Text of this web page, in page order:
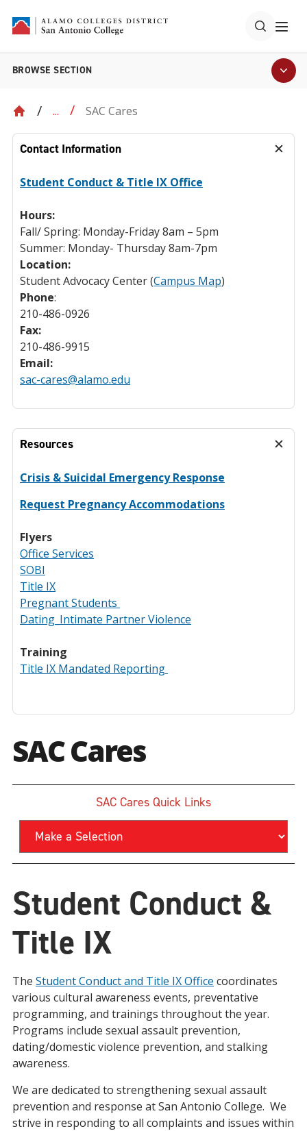
BROWSE SECTION
... SAC Cares
SAC Cares
SAC Cares Quick Links
Student Conduct &
Title IX
The Student Conduct and Title IX Office coordinates
various cultural awareness events, preventative
programming, and trainings throughout the year.
Programs include sexual assault prevention,
dating/domestic violence prevention, and stalking
awareness.
We are dedicated to strengthening sexual assault
prevention and response at San Antonio College. We
strive in responding to all complaints and issues within
Contact Information
Student Conduct & Title IX Office
Hours:
Fall/ Spring: Monday-Friday 8am – 5pm
Summer: Monday- Thursday 8am-7pm
Location:
Student Advocacy Center (Campus Map)
Phone:
210-486-0926
Fax:
210-486-9915
Email:
sac-cares@alamo.edu
Resources
Crisis & Suicidal Emergency Response
Request Pregnancy Accommodations
Flyers
Office Services
SOBI
Title IX
Pregnant Students
Dating_Intimate Partner Violence
Training
Title IX Mandated Reporting